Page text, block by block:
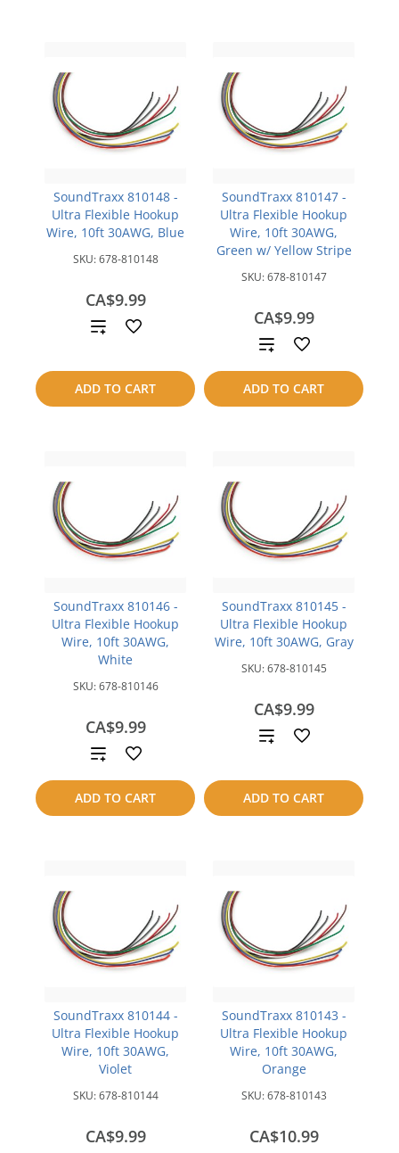
SoundTraxx 810148 -
Ultra Flexible Hookup
Wire, 10ft 30AWG, Blue
SKU:678-810148
CA$9.99
ADD TO CART
Add
compare
SoundTraxx 810147 -
Ultra Flexible Hookup
Wire, 10ft 30AWG,
Green w/ Yellow Stripe
SKU:678-810147
CA$9.99
ADD TO CART
Add
to
compare
SoundTraxx 810146 -
Ultra Flexible Hookup
Wire, 10ft 30AWG,
White
SKU:678-810146
CA$9.99
ADD TO CART
Add
to
compare
SoundTraxx 810145 -
Ultra Flexible Hookup
Wire, 10ft 30AWG, Gray
SKU:678-810145
CA$9.99
ADD TO CART
Add
compare
SoundTraxx 810144 -
Ultra Flexible Hookup
Wire, 10ft 30AWG,
Violet
SKU:678-810144
CA$9.99
SoundTraxx 810143 -
Ultra Flexible Hookup
Wire, 10ft 30AWG,
Orange
SKU:678-810143
CA$10.99